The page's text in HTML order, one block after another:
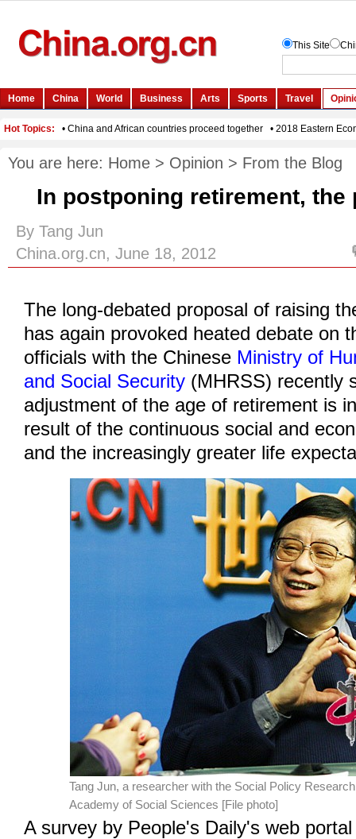
You are here: Home > Opinion > From the Blog
In postponing retirement,
By Tang Jun
China.org.cn, June 18, 2012
The long-debated proposal of raising
has again provoked heated debate on
officials with the Chinese Ministry of
and Social Security (MHRSS) recently
adjustment of the age of retirement is
result of the continuous social and
and the increasingly greater life
Tang Jun, a researcher with the Social Policy
Academy of Social Sciences [File photo]
A survey by People's Daily's web